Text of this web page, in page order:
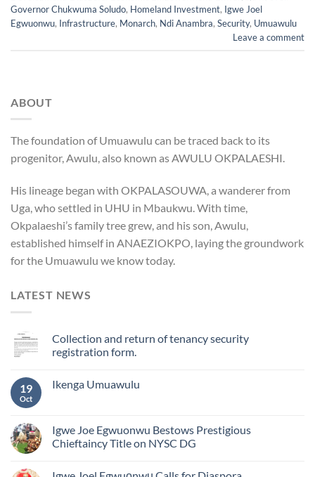
Governor Chukwuma Soludo, Homeland Investment, Igwe Joel
Egwuonwu, Infrastructure, Monarch, Ndi Anambra, Security, Umuawulu
Leave a comment
ABOUT
The foundation of Umuawulu can be traced back to its
progenitor, Awulu, also known as AWULU OKPALAESHI.
His lineage began with OKPALASOUWA, a wanderer from
Uga, who settled in UHU in Mbaukwu. With time,
Okpalaeshi’s family tree grew, and his son, Awulu,
established himself in ANAEZIOKPO, laying the groundwork
for the Umuawulu we know today.
LATEST NEWS
Collection and return of tenancy security
registration form.
19
Oct
Ikenga Umuawulu
Igwe Joe Egwuonwu Bestows Prestigious
Chieftaincy Title on NYSC DG